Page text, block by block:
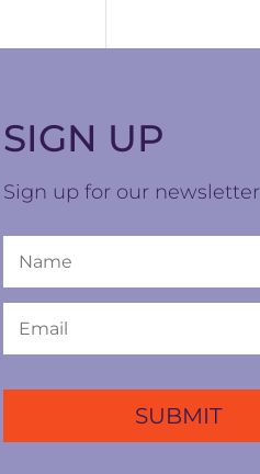
SIGN UP
Sign up for our newsletter